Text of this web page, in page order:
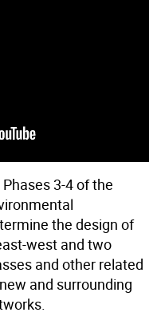
3-4 of the
the design of
west and two
and other related
and surrounding